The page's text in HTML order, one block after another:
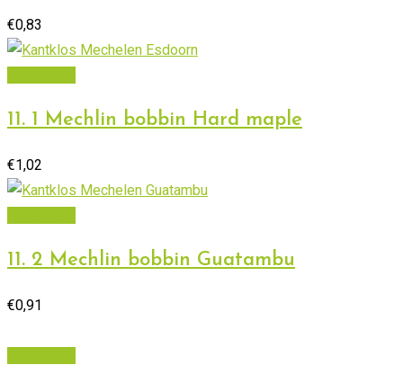
€0,83
11. 1 Mechlin bobbin Hard maple
€1,02
11. 2 Mechlin bobbin Guatambu
€0,91